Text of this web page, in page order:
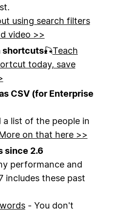
using search filters
video >>
shortcuts🎣Teach
today, save
CSV (for Enterprise
a list of the people in
on that here >>
since 2.6
performance and
includes these past
- You don't